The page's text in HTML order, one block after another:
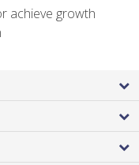
achieve growth